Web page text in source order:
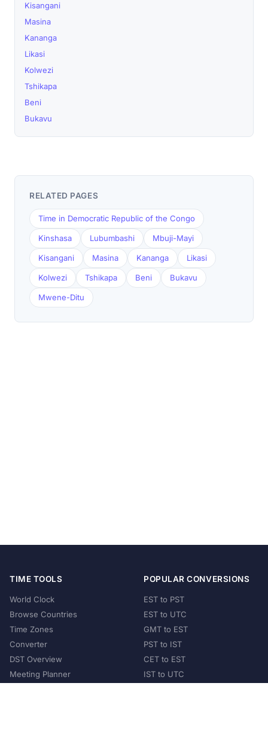
Kisangani
Masina
Kananga
Likasi
Kolwezi
Tshikapa
Beni
Bukavu
RELATED PAGES
Time in Democratic Republic of the Congo
Kinshasa Lubumbashi Mbuji-Mayi
Kisangani Masina Kananga Likasi
Kolwezi Tshikapa Beni Bukavu
Mwene-Ditu
TIME TOOLS
World Clock
Browse Countries
Time Zones
Converter
DST Overview
Meeting Planner
POPULAR CONVERSIONS
EST to PST
EST to UTC
GMT to EST
PST to IST
CET to EST
IST to UTC